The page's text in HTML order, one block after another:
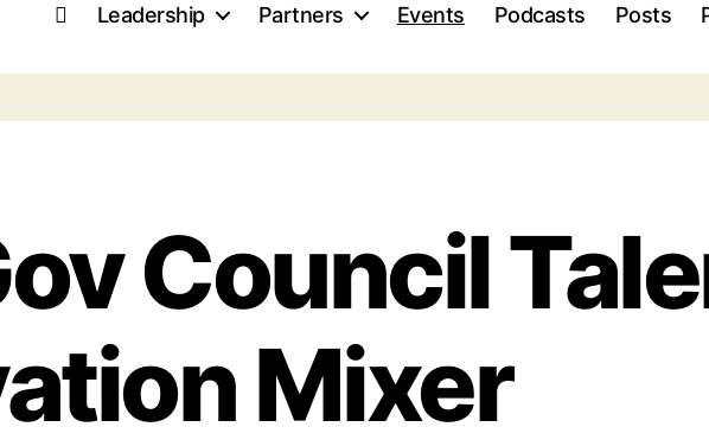
Leadership Partners Events Podcasts Posts
Council
Mixer